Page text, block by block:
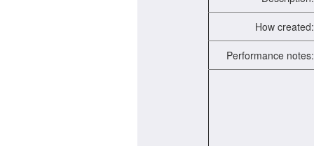
How created:
Performance notes: